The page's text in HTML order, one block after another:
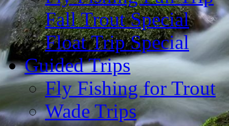
Fall Trout Special
Float Trip Special
Guided Trips
Fly Fishing for Trout
Wade Trips